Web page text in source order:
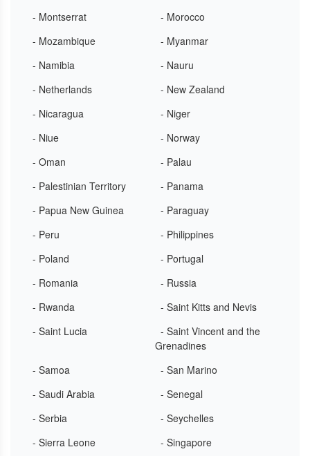
- Montserrat
- Morocco
- Mozambique
- Myanmar
- Namibia
- Nauru
- Netherlands
- New Zealand
- Nicaragua
- Niger
- Niue
- Norway
- Oman
- Palau
- Palestinian Territory
- Panama
- Papua New Guinea
- Paraguay
- Peru
- Philippines
- Poland
- Portugal
- Romania
- Russia
- Rwanda
- Saint Kitts and Nevis
- Saint Lucia
- Saint Vincent and the
Grenadines
- Samoa
- San Marino
- Saudi Arabia
- Senegal
- Serbia
- Seychelles
- Sierra Leone
- Singapore